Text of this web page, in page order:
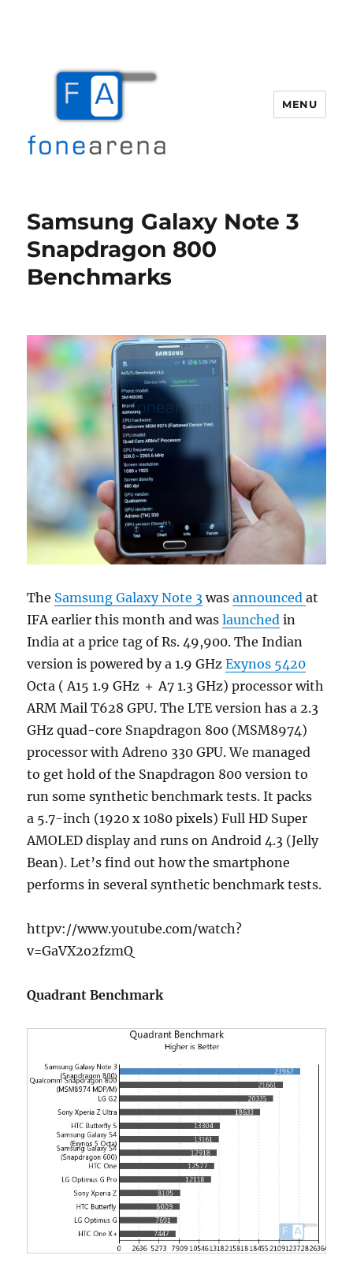
MENU
Samsung Galaxy Note 3
Snapdragon 800
Benchmarks
The Samsung Galaxy Note 3 wasannouncedat
IFA earlier this month and waslaunched in
India at a price tag of Rs. 49,900. The Indian
version is powered by a 1.9 GHzExynos 5420
Octa ( A15 1.9 GHz ＋ A7 1.3 GHz) processor with
ARM Mail T628 GPU. The LTE version has a 2.3
GHz quad-core Snapdragon 800 (MSM8974)
processor with Adreno 330 GPU. We managed
to get hold of the Snapdragon 800 version to
run some synthetic benchmark tests. It packs
a 5.7-inch (1920 x 1080 pixels) Full HD Super
AMOLED display and runs on Android 4.3 (Jelly
Bean). Let’s find out how the smartphone
performs in several synthetic benchmark tests.
httpv://www.youtube.com/watch?
v=GaVX2o2fzmQ
Quadrant Benchmark